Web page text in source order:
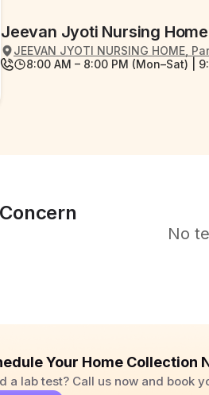
Jeevan Jyoti Nursing
JEEVAN JYOTI NURSING HOME,
8:00 AM – 8:00 PM (Mon–Sat) |
No
Your Home Collection
a lab test? Call us now and book